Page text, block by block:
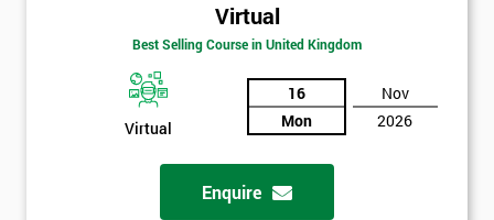
Virtual
Best Selling Course in United Kingdom
Virtual
16
Mon
Nov
2026
Enquire
Discounts
And
Deals